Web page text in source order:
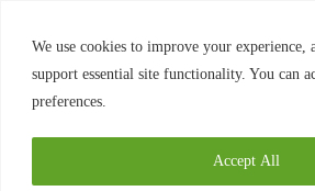
We use cookies to improve your experience,
support essential site functionality. You can
preferences.
Accept All
Home Sessions